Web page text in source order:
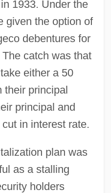
1933. Under the
given the option of
debentures for
catch was that
either a 50
their principal
principal and
in interest rate.
plan was
as a stalling
holders